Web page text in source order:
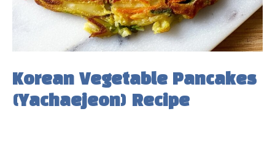
Korean Vegetable Pancakes
(Yachaejeon) Recipe